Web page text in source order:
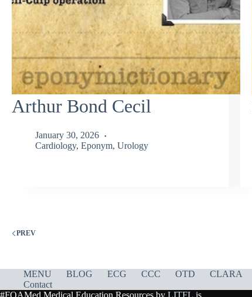
Arthur Bond Cecil
January 30, 2026
Cardiology, Eponym, Urology
PREV
MENU BLOG ECG CCC OTD CLARA
Contact
#FOAMed Medical Education Resources by LITFL is